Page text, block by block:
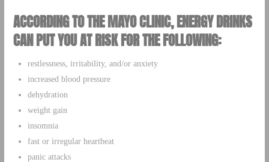
ACCORDING TO THE MAYO CLINIC, ENERGY DRINKS
CAN PUT YOU AT RISK FOR THE FOLLOWING:
restlessness, irritability, and/or anxiety
increased blood pressure
dehydration
weight gain
insomnia
fast or irregular heartbeat
panic attacks